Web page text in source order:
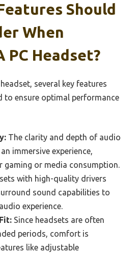
Should
When
PC Headset?
several key features
to ensure optimal performance
The clarity and depth of audio
immersive experience,
gaming or media consumption.
with high-quality drivers
sound capabilities to
experience.
Since headsets are often
periods, comfort is
like adjustable